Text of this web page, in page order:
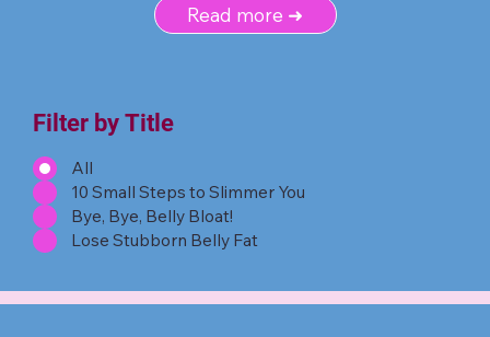
Read more ➜
Filter by Title
All
10 Small Steps to Slimmer You
Bye, Bye, Belly Bloat!
Lose Stubborn Belly Fat